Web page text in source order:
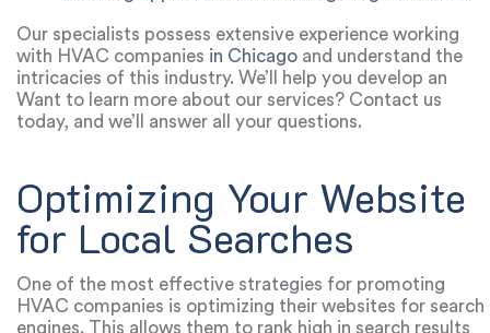
Our specialists possess extensive experience working
with HVAC companies in Chicago and understand the
intricacies of this industry. We’ll help you develop an
effective digital marketing strategy that aligns with your
goals and budget.
Want to learn more about our services? Contact us
today, and we’ll answer all your questions.
Optimizing Your Website
for Local Searches
One of the most effective strategies for promoting
HVAC companies is optimizing their websites for search
engines. This allows them to rank high in search results